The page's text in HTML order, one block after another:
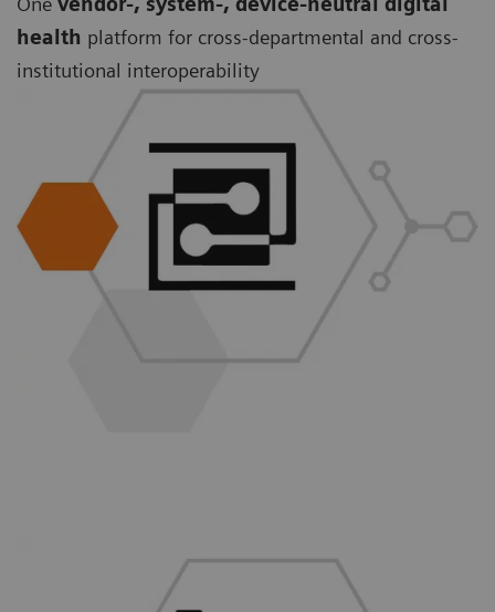
health platform for cross-departmental and cross-
institutional interoperability